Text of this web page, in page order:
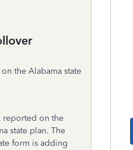
the Alabama state
reported on the
state plan. The
form is adding